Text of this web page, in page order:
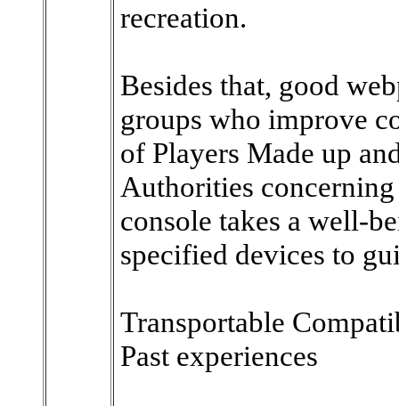
recreation.
Besides that, good
groups who improve
of Players Made up
Authorities
console takes a well-
specified devices to
Transportable
Past experiences